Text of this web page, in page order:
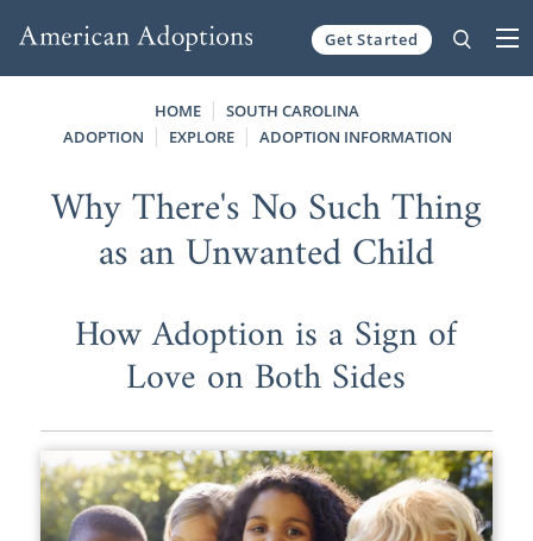
Get Started
HOME
SOUTH CAROLINA
ADOPTION
EXPLORE ADOPTION INFORMATION
Why There's No Such Thing
as an Unwanted Child
How Adoption is a Sign of
Love on Both Sides